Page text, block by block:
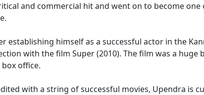
and commercial hit and went on to become
establishing himself as a successful actor in the
with the film Super (2010). The film was a huge
office.
with a string of successful movies, Upendra is